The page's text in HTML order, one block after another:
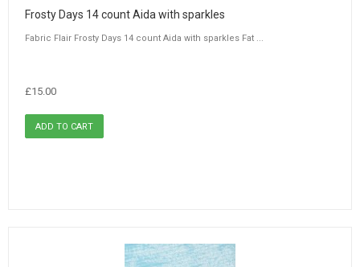
Frosty Days 14 count Aida with sparkles
Fabric Flair Frosty Days 14 count Aida with sparkles Fat ...
£15.00